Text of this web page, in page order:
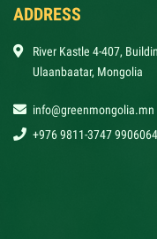
ADDRESS
River Kastle 4-407,
Ulaanbaatar, Mongolia
info@greenmongolia.mn
+976 9811-3747